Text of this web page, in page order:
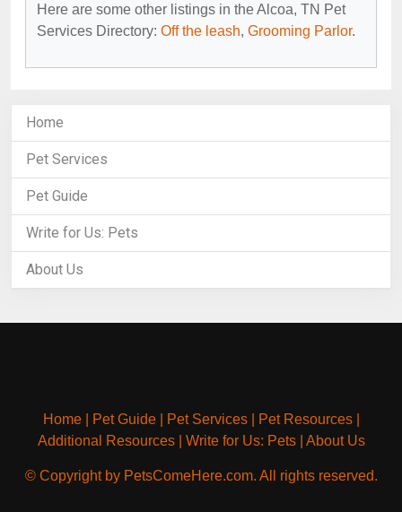
Here are some other listings in the Alcoa, TN Pet
Services Directory: Off the leash, Grooming Parlor.
Home
Pet Services
Pet Guide
Write for Us: Pets
About Us
Home| Pet Guide| Pet Services| Pet Resources|
Additional Resources| Write for Us: Pets| About Us
© Copyright by PetsComeHere.com. All rights reserved.